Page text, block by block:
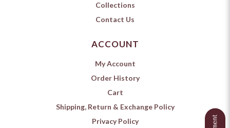
Collections
Contact Us
ACCOUNT
My Account
Order History
Cart
Shipping, Return & Exchange Policy
Privacy Policy